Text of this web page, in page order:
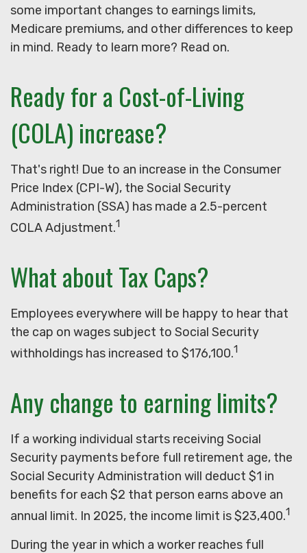
some important changes to earnings limits,
Medicare premiums, and other differences to keep
in mind. Ready to learn more? Read on.
Ready for a Cost-of-Living
(COLA) increase?
That's right! Due to an increase in the Consumer
Price Index (CPI-W), the Social Security
Administration (SSA) has made a 2.5-percent
COLA Adjustment.1
What about Tax Caps?
Employees everywhere will be happy to hear that
the cap on wages subject to Social Security
withholdings has increased to $176,100.1
Any change to earning limits?
If a working individual starts receiving Social
Security payments before full retirement age, the
Social Security Administration will deduct $1 in
benefits for each $2 that person earns above an
annual limit. In 2025, the income limit is $23,400.1
During the year in which a worker reaches full